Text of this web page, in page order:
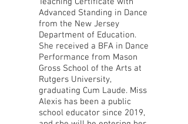
Advanced Standing in Dance
from the New Jersey
Department of Education.
She received a BFA in Dance
Performance from Mason
Gross School of the Arts at
Rutgers University,
graduating Cum Laude. Miss
Alexis has been a public
school educator since 2019,